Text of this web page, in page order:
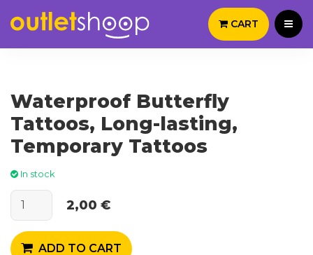
CART
Waterproof Butterfly
Tattoos, Long-lasting,
Temporary Tattoos
In stock
2,00 €
ADD TO CART